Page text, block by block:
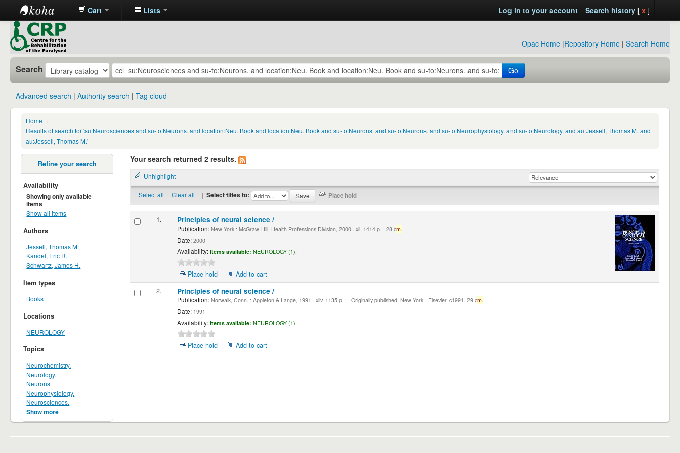
CRP
Library
Cart Lists Log in to your account Search history[ x ]
Opac Home |Repository Home | Search Home
Search Go
Advanced search Authority search Tag cloud
Home
›
Results of search for 'su:Neurosciences and su-to:Neurons. and location:Neu. Book and location:Neu. Book and su-to:Neurons. and su-to:Neurons. and su-to:Neurophysiology. and su-to:Neurology. and au:Jessell, Thomas M. and
au:Jessell, Thomas M.'
Refine your search
Availability
Showing only available
items
Show all items
Authors
Jessell, Thomas M.
Kandel, Eric R.
Schwartz, James H.
Item types
Books
Locations
NEUROLOGY
Topics
Neurochemistry.
Neurology.
Neurons.
Neurophysiology.
Neurosciences.
Show more
Your search returned 2 results.
Unhighlight
Select all Clear all | Select titles to:
1. Principles of neural science /
Publication:New York : McGraw-Hill, Health Professions Division, 2000 . xli, 1414 p. : 28 cm.
Date:2000
Availability: Items available: NEUROLOGY (1),
Place hold
Add to cart
2.
Principles of neural science /
Publication:Norwalk, Conn. : Appleton & Lange, 1991 . xliv, 1135 p. : , Originally published: New York : Elsevier, c1991. 29 cm.
Date:1991
Availability: Items available: NEUROLOGY (1),
Place hold Add to cart